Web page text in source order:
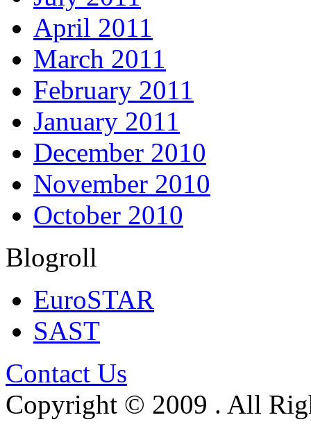
April 2011
March 2011
February 2011
January 2011
December 2010
November 2010
October 2010
Blogroll
EuroSTAR
SAST
Contact Us
Copyright © 2009 . All